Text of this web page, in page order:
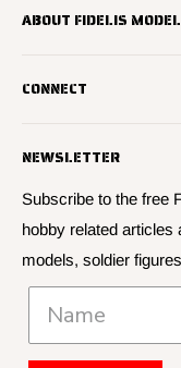
ABOUT FIDELIS
military vehicle
many manufacturers.
We have 3,000 kits,
CONNECT
About Us
Contact Us
Privacy
Policies and Shipping
NEWSLETTER
Subscribe to the free
hobby related articles
models, soldier